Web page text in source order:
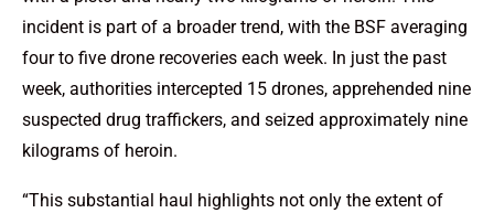
incident is part of a broader trend, with the BSF averaging
four to five drone recoveries each week. In just the past
week, authorities intercepted 15 drones, apprehended nine
suspected drug traffickers, and seized approximately nine
kilograms of heroin.
“This substantial haul highlights not only the extent of